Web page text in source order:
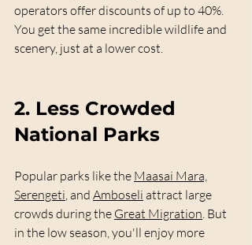
operators offer discounts of up to 40%.
You get the same incredible wildlife and
scenery, just at a lower cost.
2. Less Crowded
National Parks
Popular parks like the Maasai Mara,
Serengeti , and Amboseli attract large
crowds during the Great Migration . But
in the low season, you'll enjoy more